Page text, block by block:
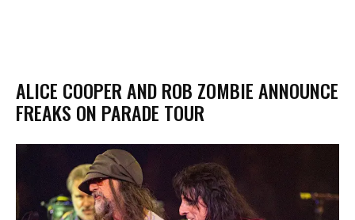
ALICE COOPER AND ROB ZOMBIE ANNOUNCE
FREAKS ON PARADE TOUR